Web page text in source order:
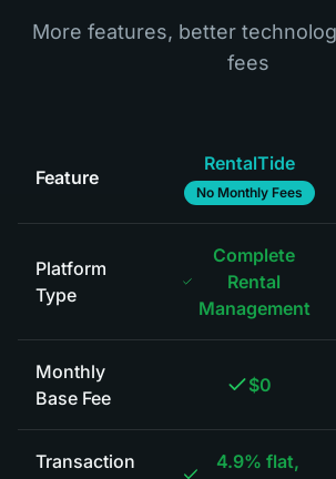
More features, better
fees
Feature
RentalTide
No Monthly Fees
Platform
Type
Complete
Rental
Management
Monthly
Base Fee
$0
Transaction
4.9% flat,